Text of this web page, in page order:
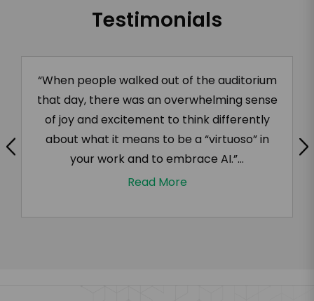
Testimonials
“When people walked out of the auditorium
that day, there was an overwhelming sense
of joy and excitement to think differently
about what it means to be a “virtuoso” in
your work and to embrace AI.”...
Read More